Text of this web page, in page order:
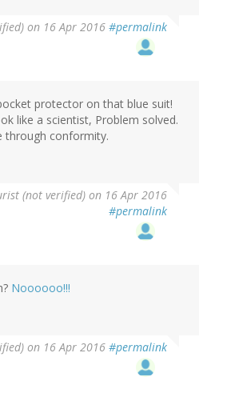
on 16 Apr 2016 #permalink
protector on that blue suit!
like a scientist, Problem solved.
through conformity.
(not verified) on 16 Apr 2016
#permalink
Noooooo!!!
on 16 Apr 2016 #permalink